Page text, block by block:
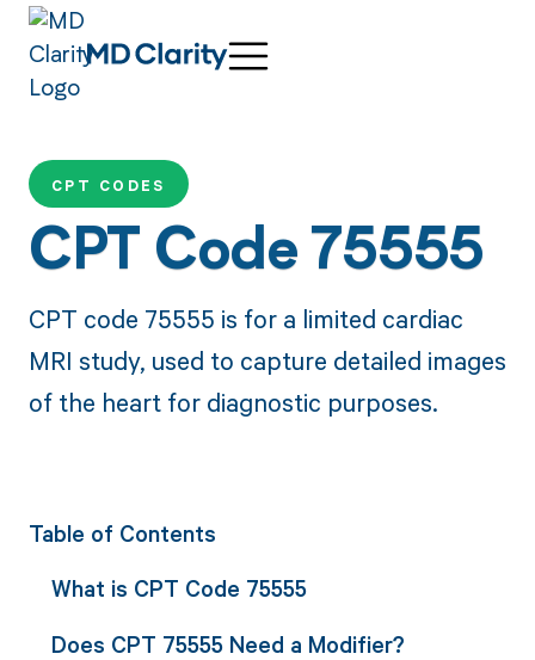
CPT CODES
CPT Code 75555
CPT code 75555 is for a limited cardiac
MRI study, used to capture detailed images
of the heart for diagnostic purposes.
Table of Contents
What is CPT Code 75555
Does CPT 75555 Need a Modifier?